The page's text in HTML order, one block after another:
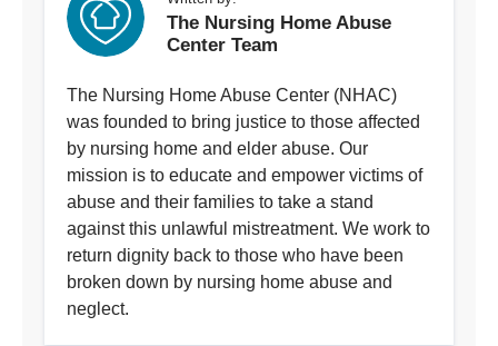
The Nursing Home Abuse
Center Team
The Nursing Home Abuse Center (NHAC)
was founded to bring justice to those affected
by nursing home and elder abuse. Our
mission is to educate and empower victims of
abuse and their families to take a stand
against this unlawful mistreatment. We work to
return dignity back to those who have been
broken down by nursing home abuse and
neglect.